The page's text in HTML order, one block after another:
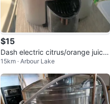
$15
Dash electric citrus/orange juicer
- duo
15km · Arbour Lake